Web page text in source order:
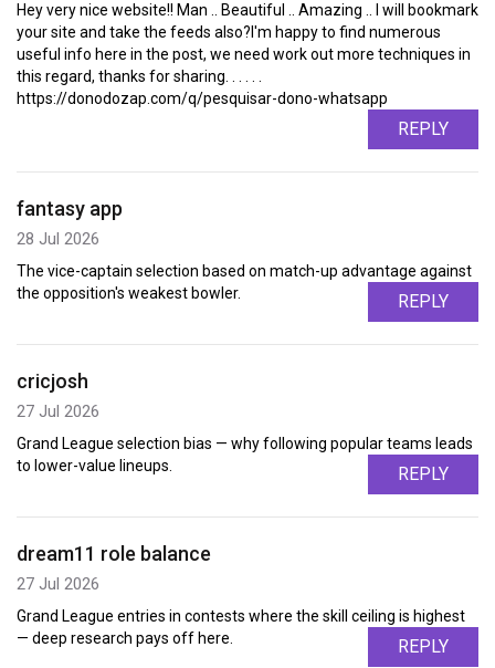
Hey very nice website!! Man .. Beautiful .. Amazing .. I will bookmark
your site and take the feeds also?I'm happy to find numerous
useful info here in the post, we need work out more techniques in
this regard, thanks for sharing. . . . . .
https://donodozap.com/q/pesquisar-dono-whatsapp
REPLY
fantasy app
28 Jul 2026
The vice-captain selection based on match-up advantage against
the opposition's weakest bowler.
REPLY
cricjosh
27 Jul 2026
Grand League selection bias — why following popular teams leads
to lower-value lineups.
REPLY
dream11 role balance
27 Jul 2026
Grand League entries in contests where the skill ceiling is highest
— deep research pays off here.
REPLY